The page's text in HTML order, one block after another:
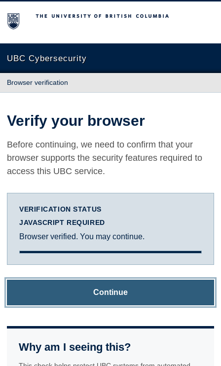
The University of British Columbia
UBC Cybersecurity
Browser verification
Verify your browser
Before continuing, we need to confirm that your
browser supports the security features required to
access this UBC service.
VERIFICATION STATUS
JAVASCRIPT REQUIRED
Browser verified. You may continue.
Continue
Why am I seeing this?